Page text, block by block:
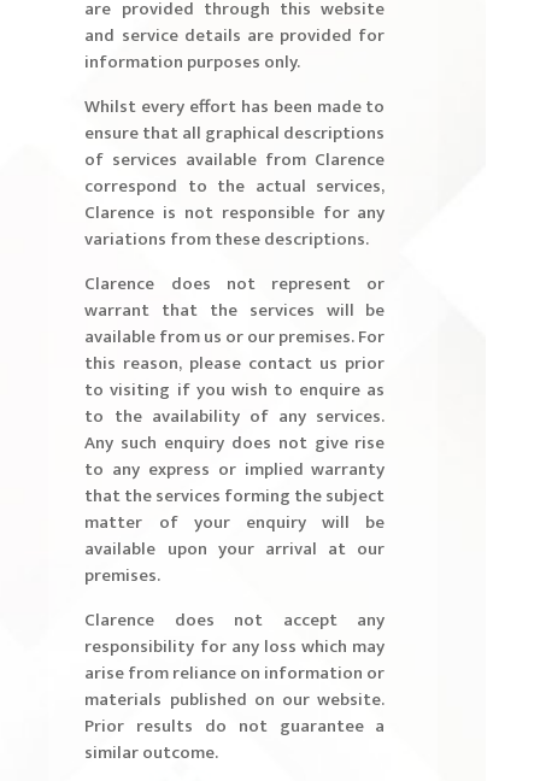
are provided through this website
and service details are provided for
information purposes only.
Whilst every effort has been made to
ensure that all graphical descriptions
of services available from Clarence
correspond to the actual services,
Clarence is not responsible for any
variations from these descriptions.
Clarence does not represent or
warrant that the services will be
available from us or our premises. For
this reason, please contact us prior
to visiting if you wish to enquire as
to the availability of any services.
Any such enquiry does not give rise
to any express or implied warranty
that the services forming the subject
matter of your enquiry will be
available upon your arrival at our
premises.
Clarence does not accept any
responsibility for any loss which may
arise from reliance on information or
materials published on our website.
Prior results do not guarantee a
similar outcome.